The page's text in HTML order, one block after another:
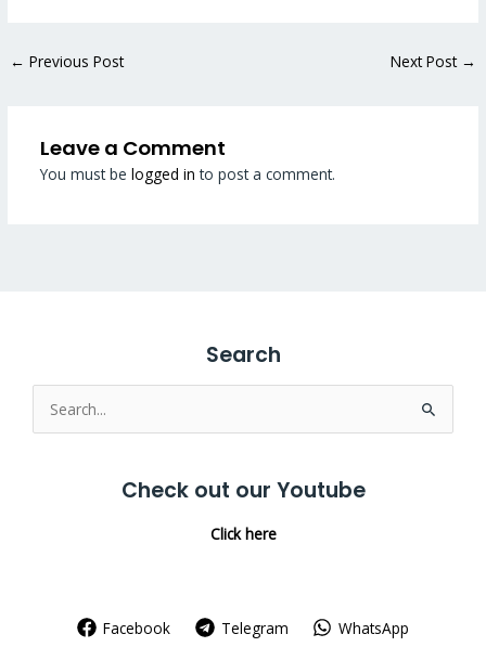
← Previous Post Next Post →
Leave a Comment
You must be logged in to post a comment.
Search
Search
for:
Check out our Youtube
Click here
Facebook Telegram WhatsApp